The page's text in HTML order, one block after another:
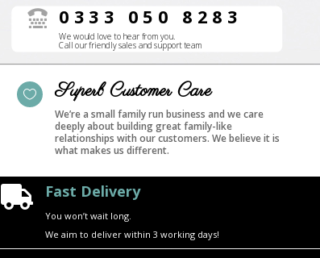
 0333 050 8283
We would love to hear from you.
Call our friendly sales and support team
 Superb Customer Care
We’re a small family run business and we care
deeply about building great family-like
relationships with our customers. We believe it is
what makes us different.
 Fast Delivery
You won’t wait long.
We aim to deliver within 3 working days!